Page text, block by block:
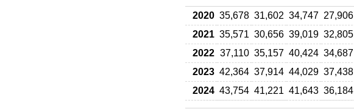
2020 35,678 31,602 34,747 27,906
2021 35,571 30,656 39,019 32,805
2022 37,110 35,157 40,424 34,687
2023 42,364 37,914 44,029 37,438
2024 43,754 41,221 41,643 36,184